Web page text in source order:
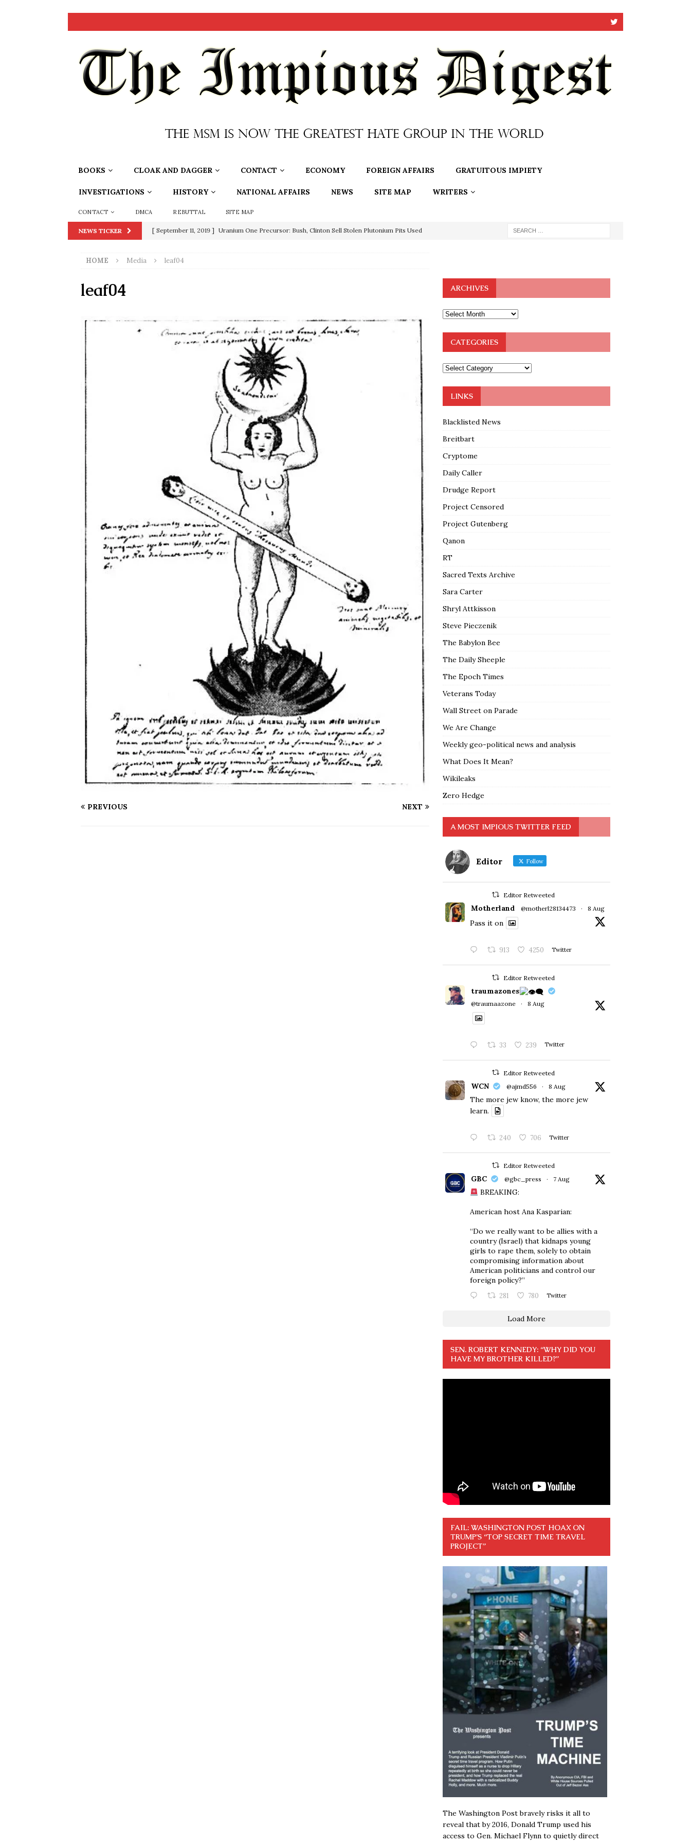
BOOKS CLOAK AND DAGGER CONTACT ECONOMY FOREIGN AFFAIRS GRATUITOUS IMPIETY
INVESTIGATIONS HISTORY NATIONAL AFFAIRS NEWS SITE MAP WRITERS
CONTACT DMCA REBUTTAL SITE MAP
NEWS TICKER [ September 11, 2019 ] Uranium One Precursor: Bush, Clinton Sell Stolen Plutonium Pits Used
[ June 20, 2026 ]
Supreme Court Appears Ready To Deal Shocking Death Blow To
Biden SORCHA FAAL
Trump Thrown Into Barbaric Socialist Lion’s Den On Way To
SORCHA FAAL
BREAKING: Proof the Democrats Planned to Employ Black Lives Matter
Riots and a Virus to Ward Off In-Person Voting BLM
HOME Media leaf04
leaf04
PREVIOUS NEXT
ARCHIVES
CATEGORIES
LINKS
Blacklisted News
Breitbart
Cryptome
Daily Caller
Drudge Report
Project Censored
Project Gutenberg
Qanon
RT
Sacred Texts Archive
Sara Carter
Shryl Attkisson
Steve Pieczenik
The Babylon Bee
The Daily Sheeple
The Epoch Times
Veterans Today
Wall Street on Parade
We Are Change
Weekly geo-political news and analysis
What Does It Mean?
Wikileaks
Zero Hedge
A MOST IMPIOUS TWITTER FEED
Editor Follow
Editor Retweeted
Motherland @motherl28134473 · 8 Aug
Pass it on
913 4250 Twitter
Editor Retweeted
traumazones
@traumaazone · 8 Aug
33 239 Twitter
Editor Retweeted
WCN @ajmd556 · 8 Aug
The more jew know, the more jew
learn.
240 706 Twitter
Editor Retweeted
GBC @gbc_press · 7 Aug
BREAKING:
American host Ana Kasparian:
“Do we really want to be allies with a
country (Israel) that kidnaps young
girls to rape them, solely to obtain
compromising information about
American politicians and control our
foreign policy?”
281 780 Twitter
Load More
SEN. ROBERT KENNEDY: “WHY DID YOU
HAVE MY BROTHER KILLED?”
FAIL: WASHINGTON POST HOAX ON
TRUMP’S “TOP SECRET TIME TRAVEL
PROJECT”
The Washington Post bravely risks it all to
reveal that by 2016, Donald Trump used his
access to Gen. Michael Flynn to quietly direct